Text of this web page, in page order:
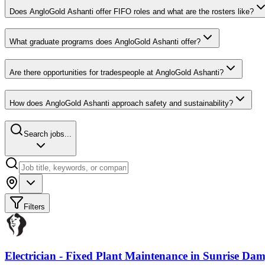
Does AngloGold Ashanti offer FIFO roles and what are the rosters like?
What graduate programs does AngloGold Ashanti offer?
Are there opportunities for tradespeople at AngloGold Ashanti?
How does AngloGold Ashanti approach safety and sustainability?
Search jobs...
Filters
Electrician - Fixed Plant Maintenance in Sunrise